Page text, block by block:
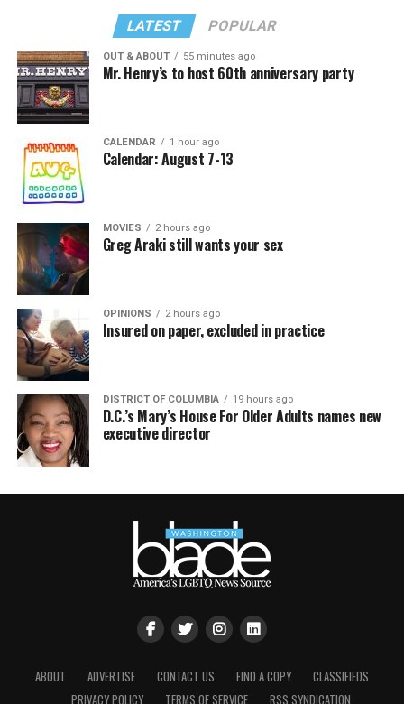
LATEST POPULAR
OUT & ABOUT 55 minutes ago
Mr. Henry’s to host 60th anniversary party
CALENDAR 1 hour ago
Calendar: August 7-13
MOVIES 2 hours ago
Greg Araki still wants your sex
OPINIONS 2 hours ago
Insured on paper, excluded in practice
DISTRICT OF COLUMBIA 19 hours ago
D.C.’s Mary’s House For Older Adults names new
executive director
ABOUT ADVERTISE CONTACT US FIND A COPY
CLASSIFIEDS
PRIVACY POLICY
TERMS OF SERVICE RSS SYNDICATION